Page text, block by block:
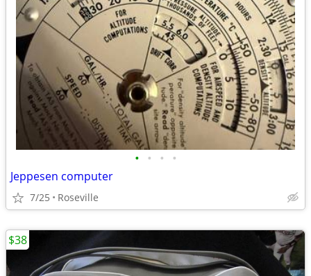
• • • •
Jeppesen computer
7/25 Roseville
$38